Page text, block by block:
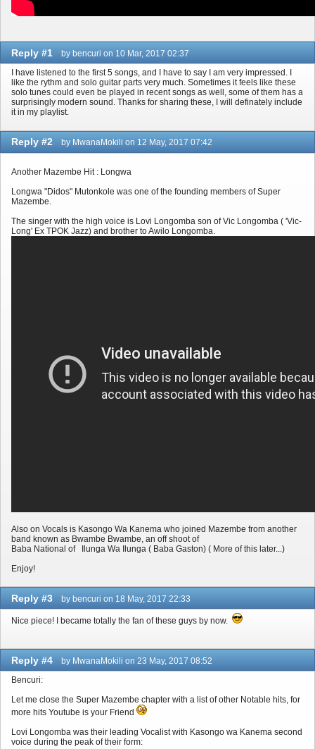
Reply #1 by bencuri on 10 Mar, 2017 02:37
I have listened to the first 5 songs, and I have to say I am very impressed. I
like the rythm and solo guitar parts very much. Sometimes it feels like these
solo tunes could even be played in recent songs as well, some of them has a
surprisingly modern sound. Thanks for sharing these, I will definately include
it in my playlist.
Reply #2 by MwanaMokili on 12 May, 2017 07:42
Another Mazembe Hit : Longwa
Longwa "Didos" Mutonkole was one of the founding members of Super
Mazembe.
The singer with the high voice is Lovi Longomba son of Vic Longomba ( 'Vic-
Long' Ex TPOK Jazz) and brother to Awilo Longomba.
Also on Vocals is Kasongo Wa Kanema who joined Mazembe from another
band known as Bwambe Bwambe, an off shoot of
Baba National of Ilunga Wa Ilunga ( Baba Gaston) ( More of this later...)
Enjoy!
Reply #3 by bencuri on 18 May, 2017 22:33
Nice piece! I became totally the fan of these guys by now.
Reply #4 by MwanaMokili on 23 May, 2017 08:52
Bencuri:
Let me close the Super Mazembe chapter with a list of other Notable hits, for
more hits Youtube is your Friend
Lovi Longomba was their leading Vocalist with Kasongo wa Kanema second
voice during the peak of their form: